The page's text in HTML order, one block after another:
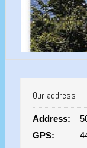
Our address
Address:
GPS: